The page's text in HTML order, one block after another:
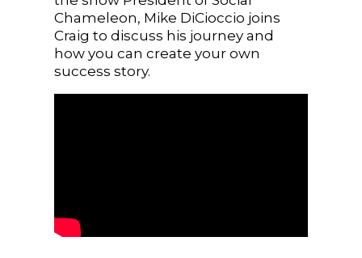
Chameleon, Mike DiCioccio joins
Craig to discuss his journey and
how you can create your own
success story.